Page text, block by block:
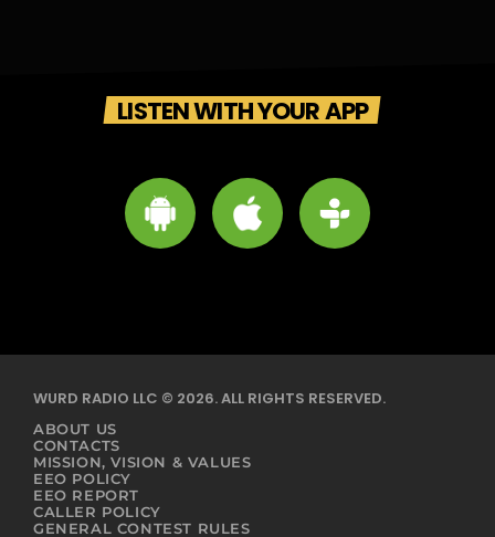
LISTEN WITH YOUR APP
WURD RADIO LLC © 2026. ALL RIGHTS RESERVED.
ABOUT US
CONTACTS
MISSION, VISION & VALUES
EEO POLICY
EEO REPORT
CALLER POLICY
GENERAL CONTEST RULES